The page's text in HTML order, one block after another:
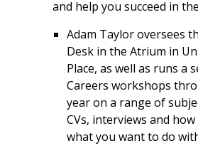
and help you succeed in
Adam Taylor oversees
Desk in the Atrium in
Place, as well as runs a
Careers workshops
year on a range of
CVs, interviews and
what you want to do